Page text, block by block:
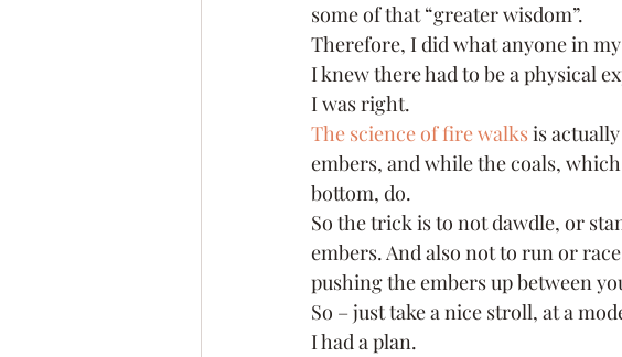
some of that “greater wisdom”.
Therefore, I did what anyone in
I knew there had to be a physical
I was right.
The science of fire walks is
embers, and while the coals,
bottom, do.
So the trick is to not dawdle, or
embers. And also not to run or
pushing the embers up between
So – just take a nice stroll, at a
I had a plan.